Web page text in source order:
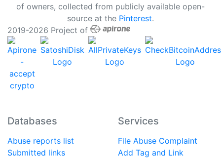
of owners, collected from publicly available open-
source at the Pinterest.
2019-2026 Project of
Databases
Abuse reports list
Submitted links
Services
File Abuse Complaint
Add Tag and Link